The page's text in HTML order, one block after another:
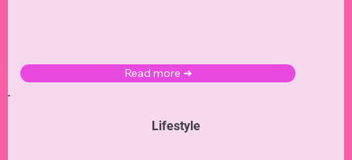
Read more ➜
Lifestyle